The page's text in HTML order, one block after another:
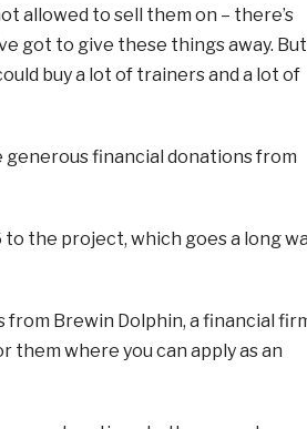
allowed to sell them on – there’s
got to give these things away. But
buy a lot of trainers and a lot of
financial donations from
the project, which goes a long
from Brewin Dolphin, a financial
them where you can apply as an